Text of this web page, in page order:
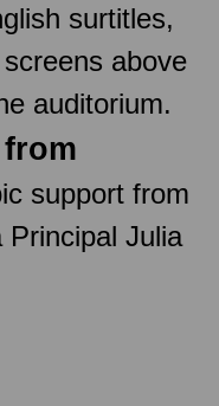
surtitles,
above
auditorium.
support from
Principal Julia